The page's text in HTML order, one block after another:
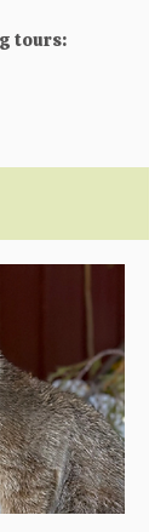
tours: